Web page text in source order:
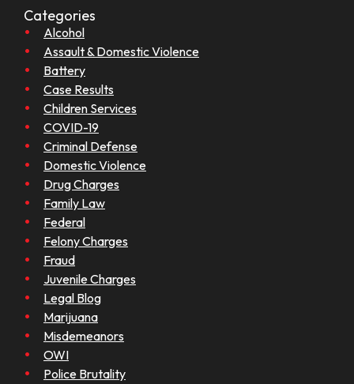
Categories
Alcohol
Assault & Domestic Violence
Battery
Case Results
Children Services
COVID-19
Criminal Defense
Domestic Violence
Drug Charges
Family Law
Federal
Felony Charges
Fraud
Juvenile Charges
Legal Blog
Marijuana
Misdemeanors
OWI
Police Brutality